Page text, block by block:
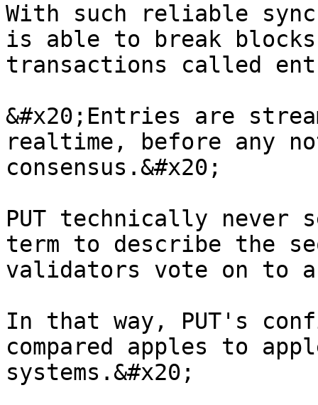
With such reliable
is able to break
transactions called
&#x20;Entries are
realtime, before any
consensus.&#x20;
PUT technically never
term to describe the
validators vote on to
In that way, PUT's
compared apples to
systems.&#x20;